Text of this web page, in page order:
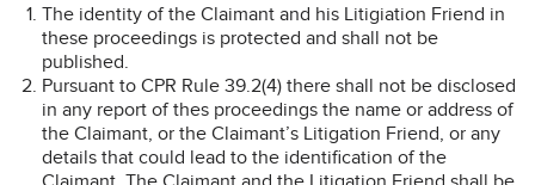
The identity of the Claimant and his Litigiation Friend in
these proceedings is protected and shall not be
published.
Pursuant to CPR Rule 39.2(4) there shall not be disclosed
in any report of thes proceedings the name or address of
the Claimant, or the Claimant’s Litigation Friend, or any
details that could lead to the identification of the